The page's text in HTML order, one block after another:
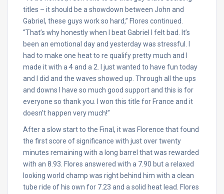
titles – it should be a showdown between John and
Gabriel, these guys work so hard,” Flores continued.
“That’s why honestly when I beat Gabriel I felt bad. It’s
been an emotional day and yesterday was stressful. I
had to make one heat to re qualify pretty much and I
made it with a 4 and a 2. I just wanted to have fun today
and I did and the waves showed up. Through all the ups
and downs I have so much good support and this is for
everyone so thank you. I won this title for France and it
doesn’t happen very much!”
After a slow start to the Final, it was Florence that found
the first score of significance with just over twenty
minutes remaining with a long barrel that was rewarded
with an 8.93. Flores answered with a 7.90 but a relaxed
looking world champ was right behind him with a clean
tube ride of his own for 7.23 and a solid heat lead. Flores